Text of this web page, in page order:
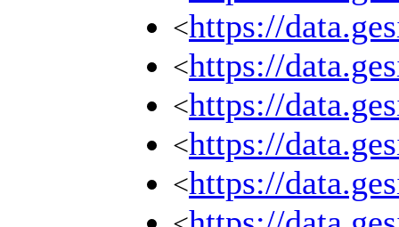
<https://
<https://
<https://
<https://
<https://